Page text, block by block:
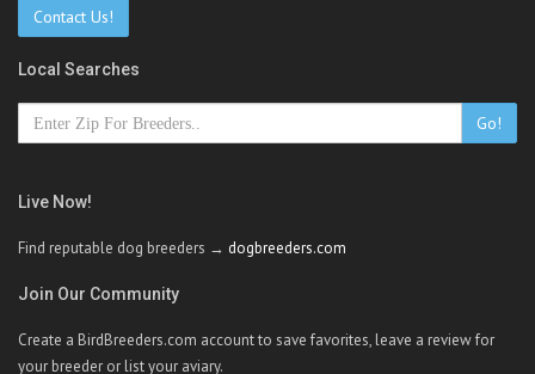
Contact Us!
Local Searches
Go!
Live Now!
Find reputable dog breeders → dogbreeders.com
Join Our Community
Create a BirdBreeders.com account to save favorites, leave a review for
your breeder or list your aviary.